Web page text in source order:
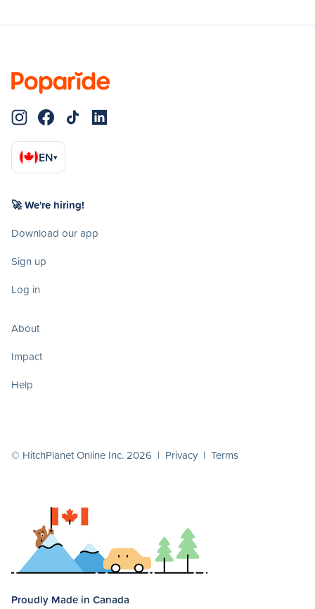
EN▾
🚀 We're hiring!
Download our app
Sign up
Log in
About
Impact
Help
© HitchPlanet Online Inc. 2026 | Privacy | Terms
Proudly Made in Canada